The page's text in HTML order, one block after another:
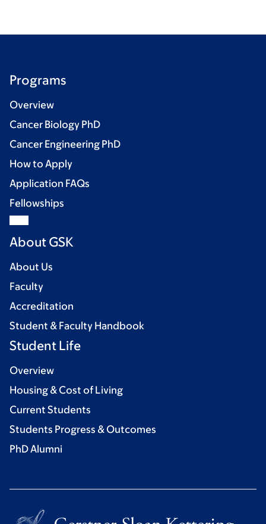
Programs
Overview
Cancer Biology PhD
Cancer Engineering PhD
How to Apply
Application FAQs
Fellowships
About GSK
About Us
Faculty
Accreditation
Student & Faculty Handbook
Student Life
Overview
Housing & Cost of Living
Current Students
Students Progress & Outcomes
PhD Alumni